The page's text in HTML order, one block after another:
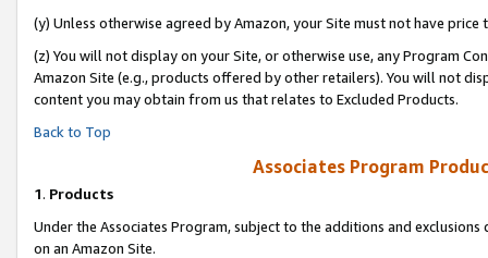
(y) Unless otherwise agreed by Amazon, your Site must not have
(z) You will not display on your Site, or otherwise use, any Program
Amazon Site (e.g., products offered by other retailers). You will not
content you may obtain from us that relates to Excluded Products.
Back to Top
Associates Program
1. Products
Under the Associates Program, subject to the additions and
on an Amazon Site.